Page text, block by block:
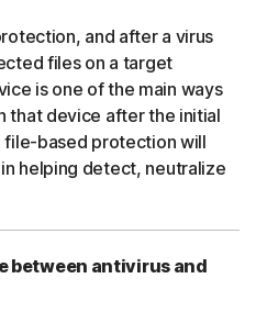
and after a virus
files on a target
is one of the main ways
that device after the initial
file-based protection will
helping detect, neutralize
between antivirus and